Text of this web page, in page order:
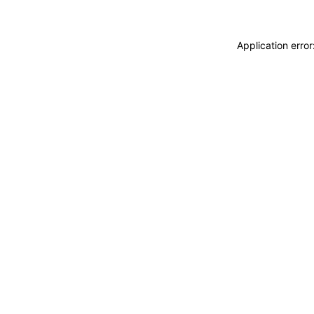
Application